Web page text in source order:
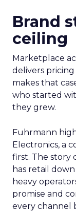
Brand
ceiling
Marketplace
delivers
makes that
who started
they grew.
Fuhrmann
Electronics, a
first. The story
has retail
heavy
promise and
every channel